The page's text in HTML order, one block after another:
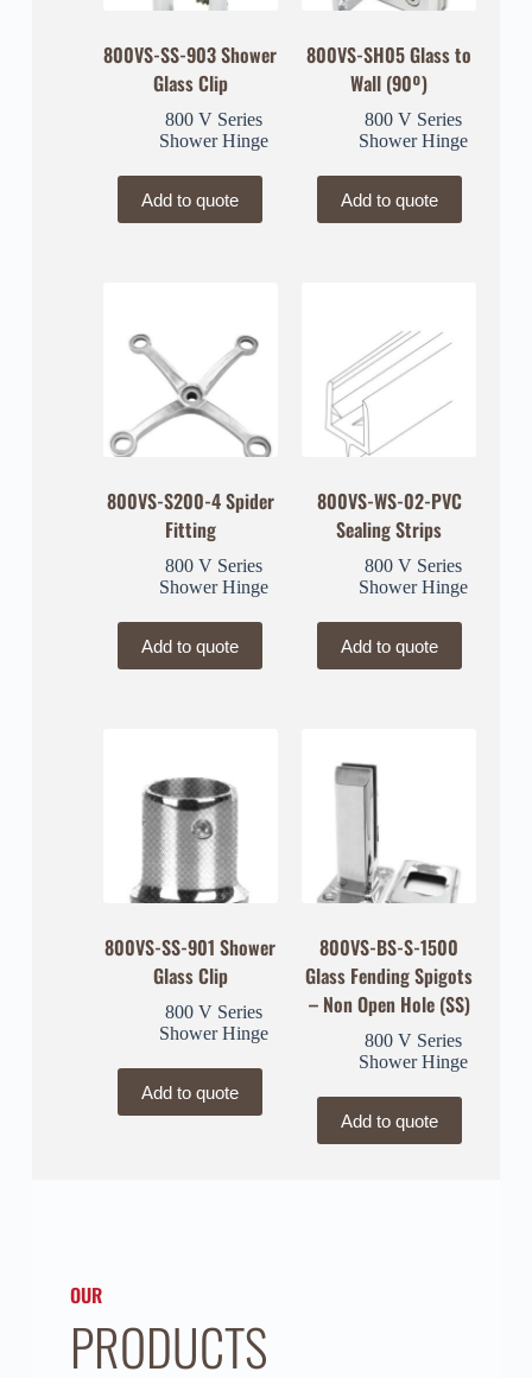
800VS-SS-903 Shower
Glass Clip
800 V Series
Shower Hinge
Add to quote
800VS-SH05 Glass to
Wall (90º)
800 V Series
Shower Hinge
Add to quote
800VS-S200-4 Spider
Fitting
800 V Series
Shower Hinge
Add to quote
800VS-WS-02-PVC
Sealing Strips
800 V Series
Shower Hinge
Add to quote
800VS-SS-901 Shower
Glass Clip
800 V Series
Shower Hinge
Add to quote
800VS-BS-S-1500
Glass Fending Spigots
– Non Open Hole (SS)
800 V Series
Shower Hinge
Add to quote
OUR
PRODUCTS